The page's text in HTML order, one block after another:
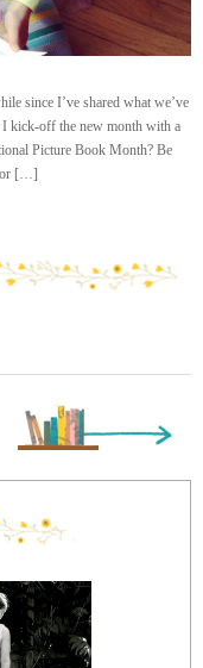
since I’ve shared what we’ve
I kick-off the new month with a
Picture Book Month? Be
[…]
Next Page »